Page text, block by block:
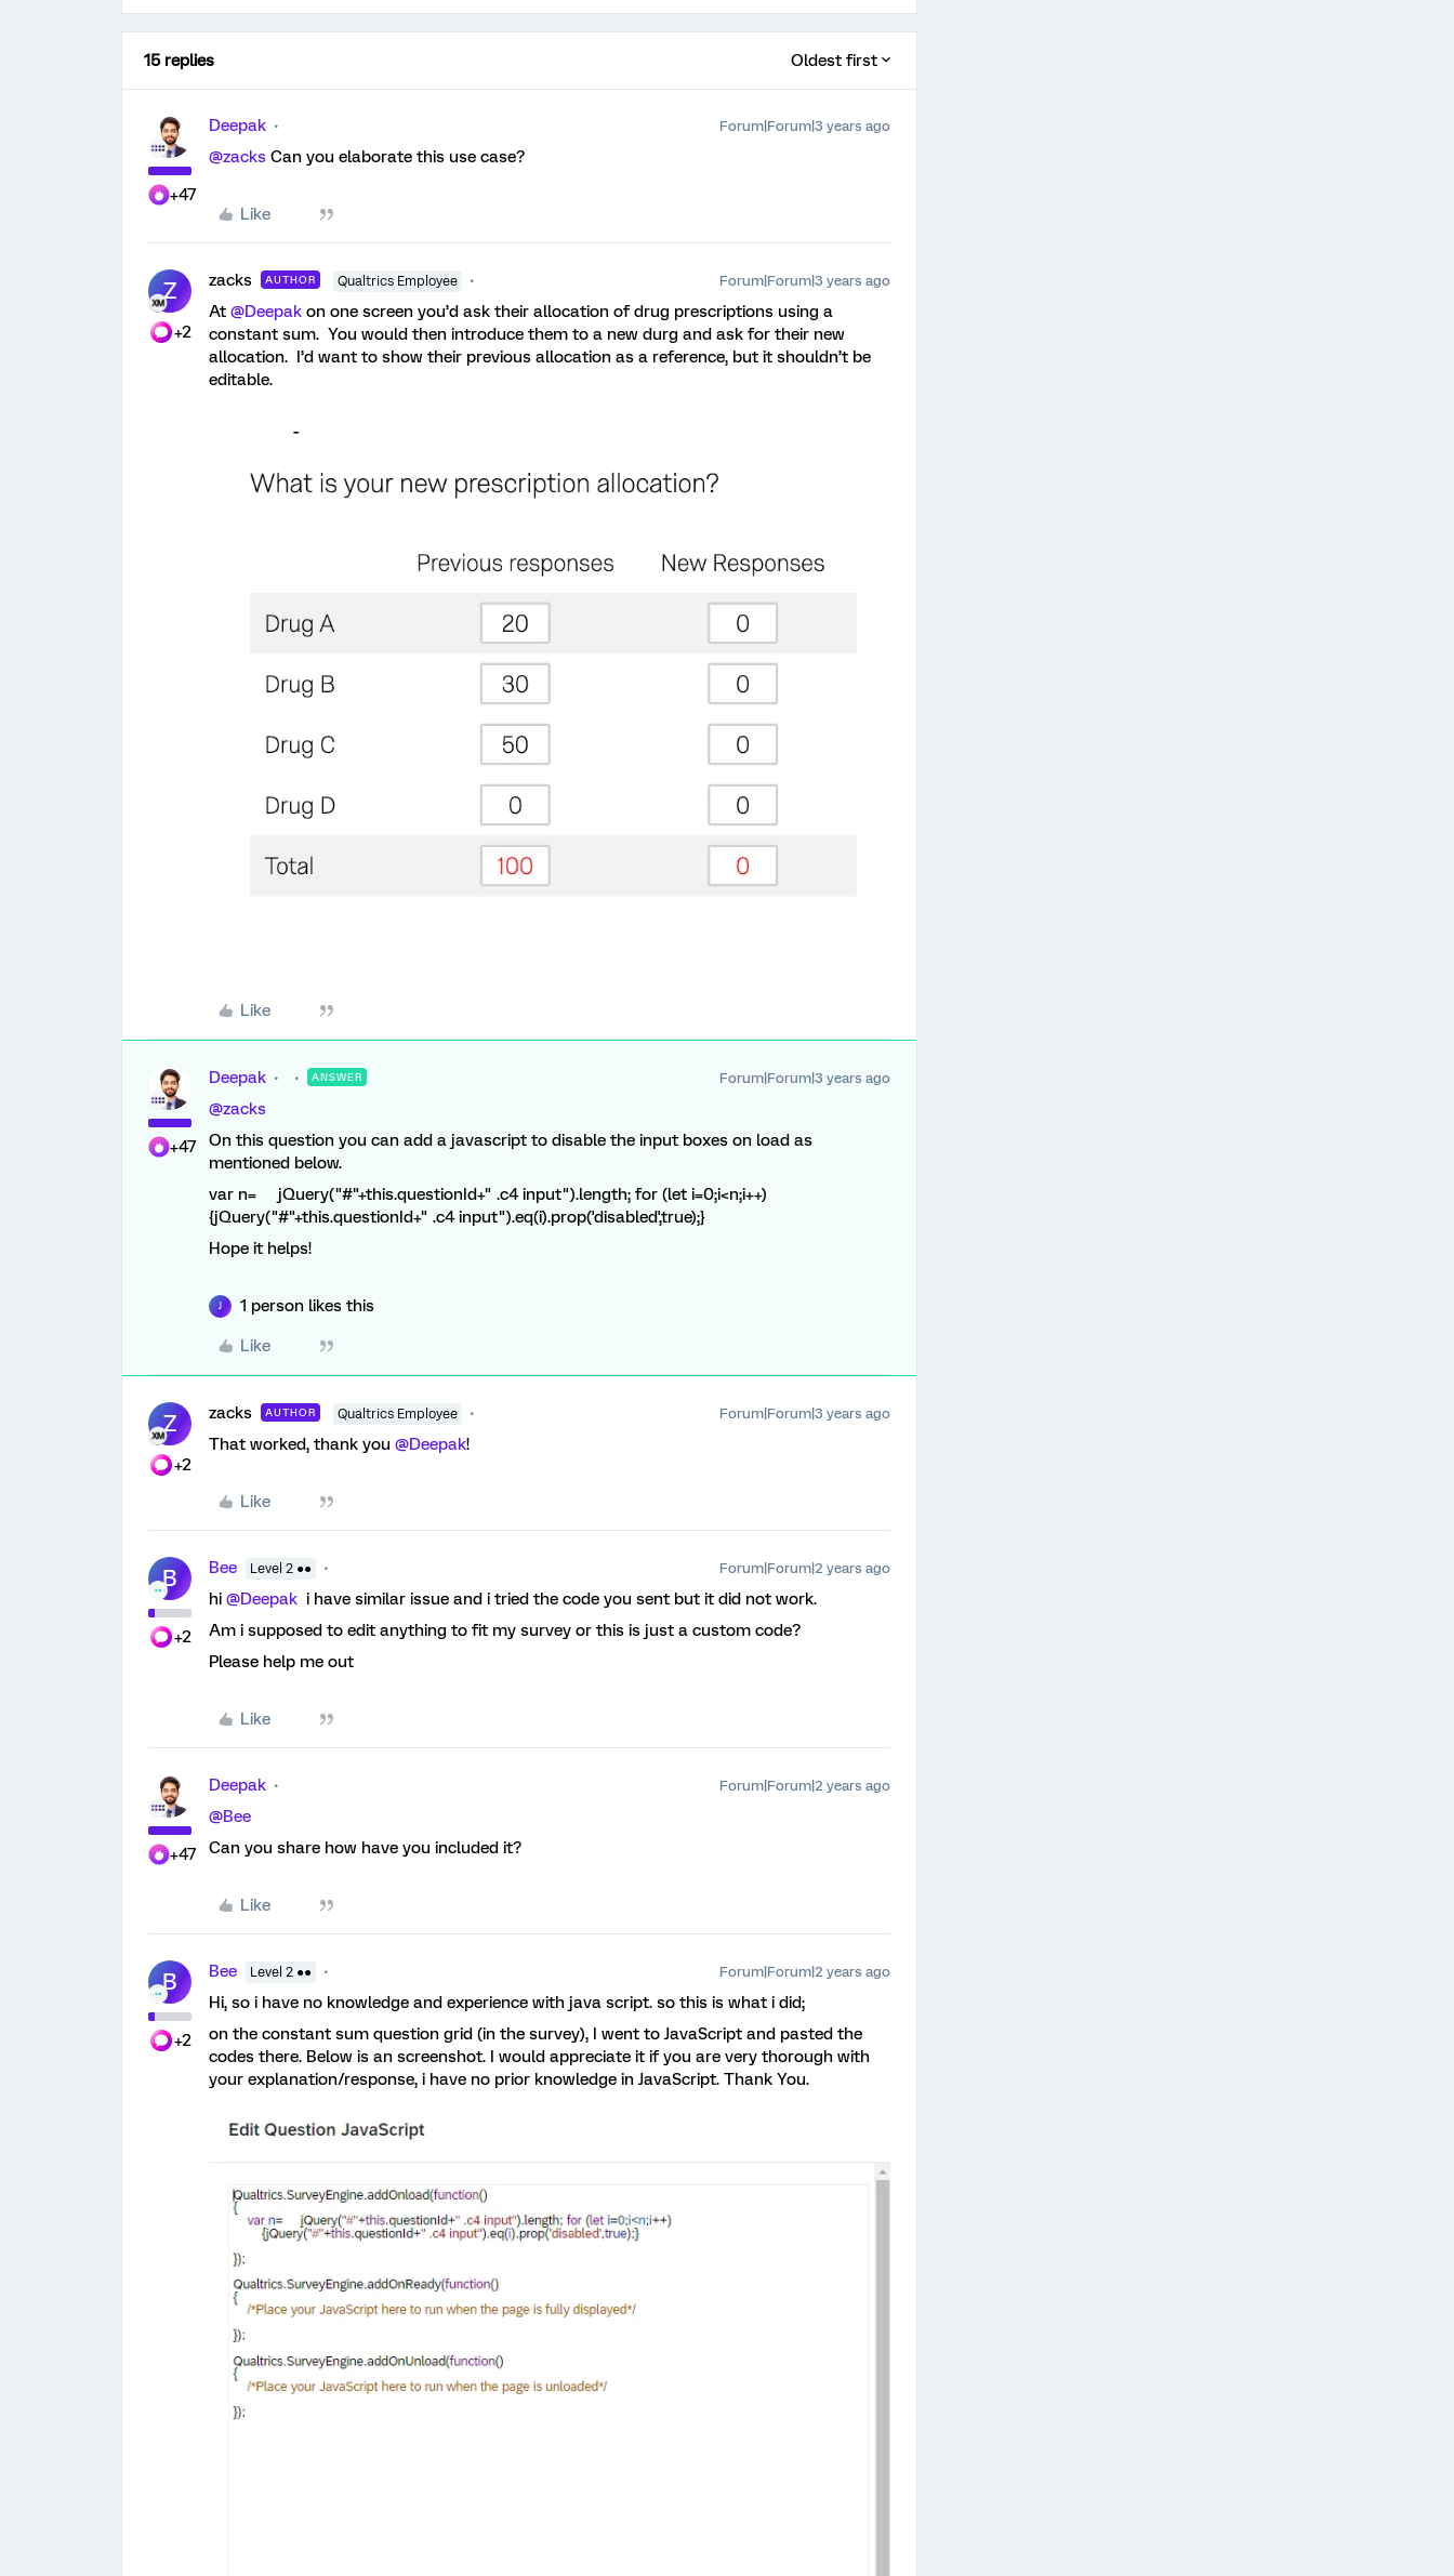
15 replies Oldest first
+47
Deepak Forum|Forum|3 years ago
@zacks Can you elaborate this use case?
Like
Z
+2
zacks AUTHOR Qualtrics Employee Forum|Forum|3 years ago
At @Deepak on one screen you’d ask their allocation of drug prescriptions using a
constant sum. You would then introduce them to a new durg and ask for their new
allocation. I’d want to show their previous allocation as a reference, but it shouldn’t be
editable.
Like
+47
Deepak ANSWER Forum|Forum|3 years ago
@zacks
On this question you can add a javascript to disable the input boxes on load as
mentioned below.
var n= jQuery("#"+this.questionId+" .c4 input").length; for (let i=0;i<n;i++)
{jQuery("#"+this.questionId+" .c4 input").eq(i).prop('disabled',true);}
Hope it helps!
J 1 person likes this
Like
Z
+2
zacks AUTHOR Qualtrics Employee Forum|Forum|3 years ago
That worked, thank you @Deepak!
Like
B
+2
Bee Level 2 ●● Forum|Forum|2 years ago
hi @Deepak i have similar issue and i tried the code you sent but it did not work.
Am i supposed to edit anything to fit my survey or this is just a custom code?
Please help me out
Like
+47
Deepak Forum|Forum|2 years ago
@Bee
Can you share how have you included it?
Like
B
+2
Bee Level 2 ●● Forum|Forum|2 years ago
Hi, so i have no knowledge and experience with java script. so this is what i did;
on the constant sum question grid (in the survey), I went to JavaScript and pasted the
codes there. Below is an screenshot. I would appreciate it if you are very thorough with
your explanation/response, i have no prior knowledge in JavaScript. Thank You.